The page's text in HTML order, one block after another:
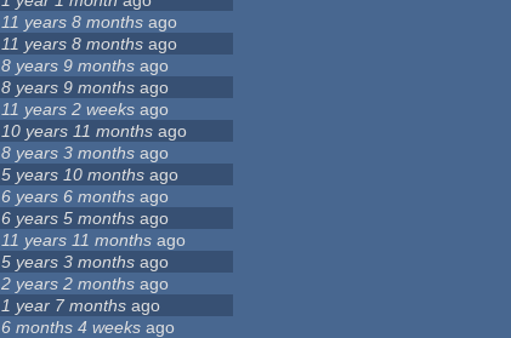
11 years 8 months ago
11 years 8 months ago
8 years 9 months ago
8 years 9 months ago
11 years 2 weeks ago
10 years 11 months ago
8 years 3 months ago
5 years 10 months ago
6 years 6 months ago
6 years 5 months ago
11 years 11 months ago
5 years 3 months ago
2 years 2 months ago
1 year 7 months ago
6 months 4 weeks ago